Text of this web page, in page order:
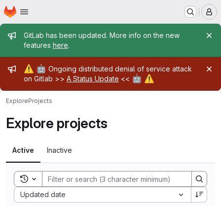
Skip to main content
Homepage
Admin message
GitLab has been updated. More info on the new
features here.
Admin message
⚠️ 🤖 Ongoing distributed denial of service attack
on Gitlab >> A Status Update << 🤖 ⚠️
ExploreProjects
Explore projects
Active Inactive
Toggle search history
Updated date
Sort by: